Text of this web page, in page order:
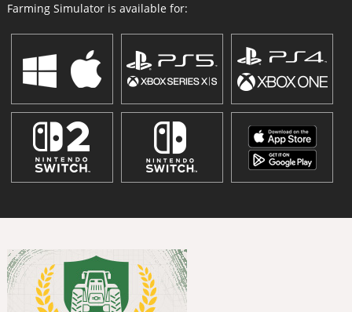
Farming Simulator is available for: